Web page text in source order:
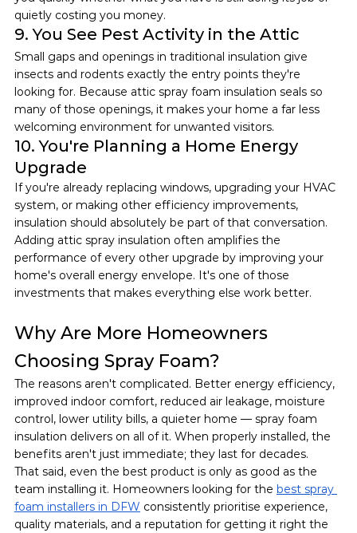
quietly costing you money.
9. You See Pest Activity in the Attic
Small gaps and openings in traditional insulation give
insects and rodents exactly the entry points they're
looking for. Because attic spray foam insulation seals so
many of those openings, it makes your home a far less
welcoming environment for unwanted visitors.
10. You're Planning a Home Energy
Upgrade
If you're already replacing windows, upgrading your HVAC
system, or making other efficiency improvements,
insulation should absolutely be part of that conversation.
Adding attic spray insulation often amplifies the
performance of every other upgrade by improving your
home's overall energy envelope. It's one of those
investments that makes everything else work better.
Why Are More Homeowners
Choosing Spray Foam?
The reasons aren't complicated. Better energy efficiency,
improved indoor comfort, reduced air leakage, moisture
control, lower utility bills, a quieter home — spray foam
insulation delivers on all of it. When properly installed, the
benefits aren't just immediate; they last for decades.
That said, even the best product is only as good as the
team installing it. Homeowners looking for the best spray
foam installers in DFW consistently prioritise experience,
quality materials, and a reputation for getting it right the